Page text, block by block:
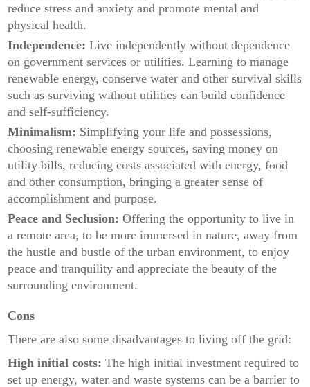
reduce stress and anxiety and promote mental and
physical health.
Independence:Live independently without dependence
on government services or utilities. Learning to manage
renewable energy, conserve water and other survival skills
such as surviving without utilities can build confidence
and self-sufficiency.
Minimalism: Simplifying your life and possessions,
choosing renewable energy sources, saving money on
utility bills, reducing costs associated with energy, food
and other consumption, bringing a greater sense of
accomplishment and purpose.
Peace and Seclusion:Offering the opportunity to live in
a remote area, to be more immersed in nature, away from
the hustle and bustle of the urban environment, to enjoy
peace and tranquility and appreciate the beauty of the
surrounding environment.
Cons
There are also some disadvantages to living off the grid:
High initial costs:The high initial investment required to
set up energy, water and waste systems can be a barrier to